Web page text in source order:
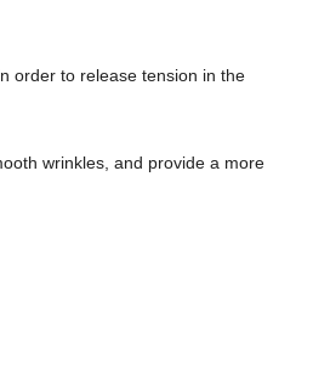
order to release tension in the
wrinkles, and provide a more